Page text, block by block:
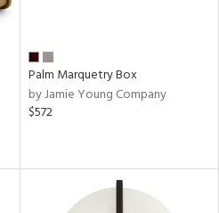
Palm Marquetry Box
by Jamie Young Company
$572